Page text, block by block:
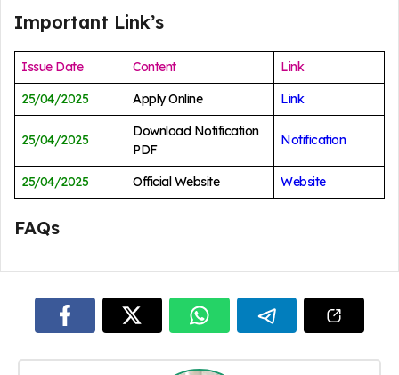
Important Link’s
Issue Date Content
Link
25/04/2025
Apply Online Link
25/04/2025
Download Notification
PDF
Notification
25/04/2025 Official Website Website
FAQs